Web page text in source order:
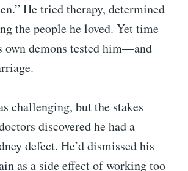
He tried therapy, determined
the people he loved. Yet time
own demons tested him—and
challenging, but the stakes
discovered he had a
defect. He’d dismissed his
as a side effect of working too